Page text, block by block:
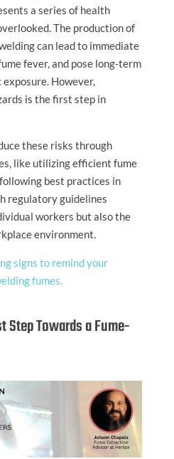
a series of health
The production of
can lead to immediate
fever, and pose long-term
However,
is the first step in
these risks through
like utilizing efficient fume
best practices in
regulatory guidelines
workers but also the
environment.
signs to remind your
fumes.
Step Towards a Fume-